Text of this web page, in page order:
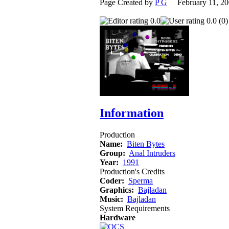
Page Created by P G February 11,
0.0 0.0 (0)
Information
Production
Name: Biten Bytes
Group: Anal Intruders
Year: 1991
Production's Credits
Coder: Sperma
Graphics: Bajladan
Music: Bajladan
System Requirements
Hardware